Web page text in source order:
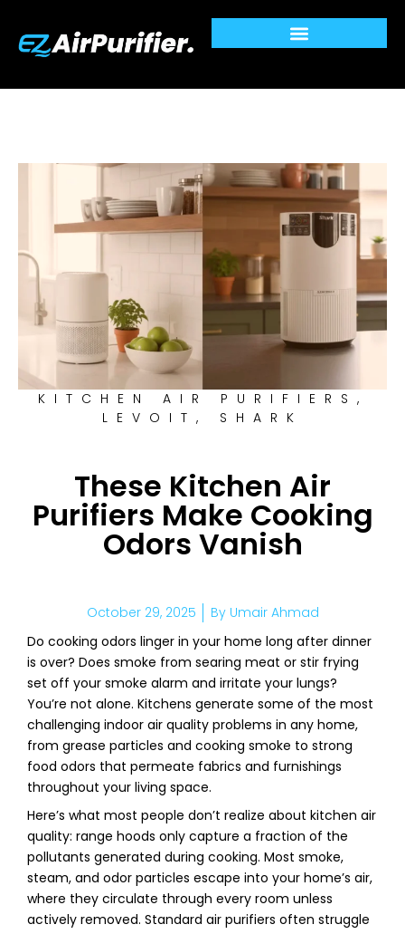
content
KITCHEN AIR PURIFIERS ,
LEVOIT , SHARK
These Kitchen Air
Purifiers Make Cooking
Odors Vanish
October 29, 2025 ByUmair Ahmad
Do cooking odors linger in your home long after dinner
is over? Does smoke from searing meat or stir frying
set off your smoke alarm and irritate your lungs?
You’re not alone. Kitchens generate some of the most
challenging indoor air quality problems in any home,
from grease particles and cooking smoke to strong
food odors that permeate fabrics and furnishings
throughout your living space.
Here’s what most people don’t realize about kitchen air
quality: range hoods only capture a fraction of the
pollutants generated during cooking. Most smoke,
steam, and odor particles escape into your home’s air,
where they circulate through every room unless
actively removed. Standard air purifiers often struggle